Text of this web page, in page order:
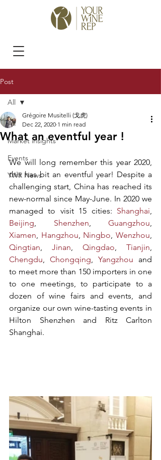
Post
All
Market insights
Events
YWR News
All
What an eventful year !
Grégoire Musitelli (戈虎)
Dec 22, 2020 1 min read
We will long remember this year 2020,
this has bit an eventful year! Despite a
challenging start, China has reached its
new-normal since May-June. In 2020 we
managed to visit 15 cities: Shanghai
Beijing, Shenzhen, Guangzhou
Xiamen, Hangzhou, Ningbo, Wenzhou
Qingtian, Jinan, Qingdao, Tianjin
Chengdu, Chongqing, Yangzhou and
to meet more than 150 importers in one
to one meetings, to participate to a
dozen of wine fairs and events, and
organize our own wine-tasting events in
Hilton Shenzhen and Ritz Carlton
Shanghai.